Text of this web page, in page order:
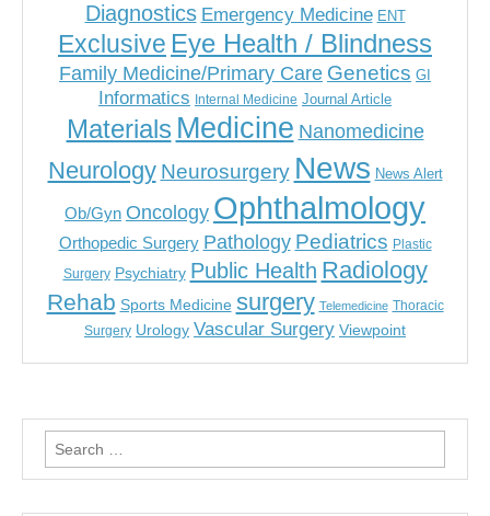
Diagnostics Emergency Medicine ENT
Exclusive Eye Health / Blindness
Family Medicine/Primary Care Genetics GI
Informatics Internal Medicine Journal Article
Materials Medicine Nanomedicine
Neurology Neurosurgery News News Alert
Ob/Gyn Oncology Ophthalmology
Orthopedic Surgery Pathology Pediatrics Plastic
Surgery Psychiatry Public Health Radiology
Rehab Sports Medicine surgery Telemedicine Thoracic
Surgery Urology Vascular Surgery Viewpoint
Search
for: